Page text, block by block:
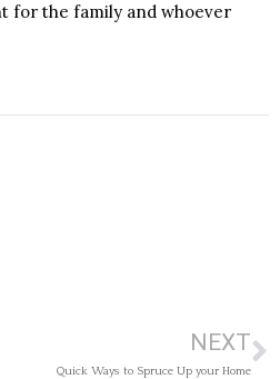
for the family and whoever
NEXT
Quick Ways to Spruce Up your Home